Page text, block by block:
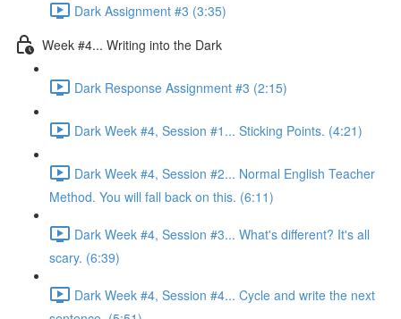
Dark Assignment #3 (3:35)
Week #4... Writing into the Dark
Dark Response Assignment #3 (2:15)
Dark Week #4, Session #1... Sticking Points. (4:21)
Dark Week #4, Session #2... Normal English Teacher
Method. You will fall back on this. (6:11)
Dark Week #4, Session #3... What's different? It's all
scary. (6:39)
Dark Week #4, Session #4... Cycle and write the next